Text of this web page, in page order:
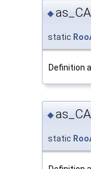
◆
static
Definition
◆
static